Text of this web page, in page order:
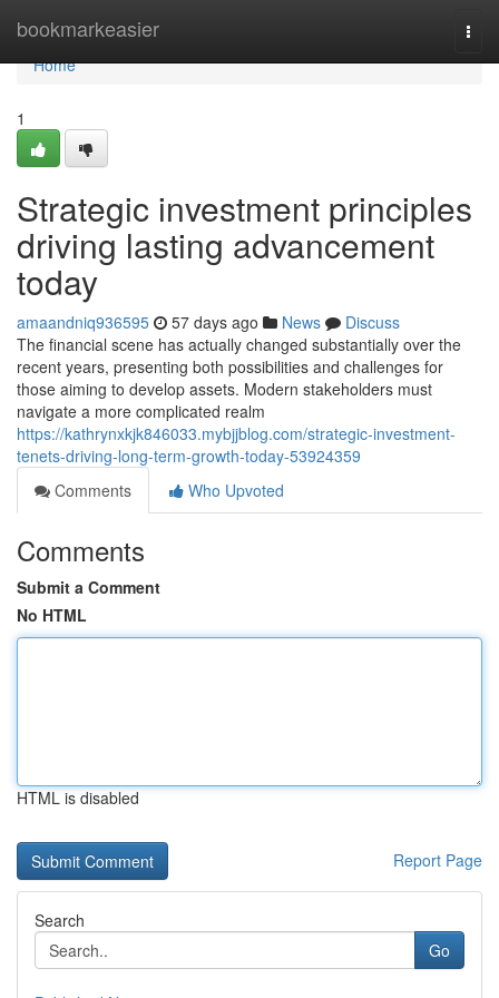
bookmarkeasier
Home
Home
1
Strategic investment principles
driving lasting advancement
today
amaandniq936595 57 days ago News
Discuss
The financial scene has actually changed substantially over the
recent years, presenting both possibilities and challenges for
those aiming to develop assets. Modern stakeholders must
navigate a more complicated realm
https://kathrynxkjk846033.mybjjblog.com/strategic-investment-
tenets-driving-long-term-growth-today-53924359
Comments
Who Upvoted
Comments
Submit a Comment
No HTML
HTML is disabled
Report Page
Search
Go